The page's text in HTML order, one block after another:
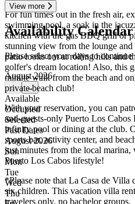
For fun times out in the fresh air,
swimming pool, a soak in the
kitchen with the gas BBQ grill or
stunning view from the lounge
patio looks out at rolling hills and
golfer's dream location! Also, this
minute walk from the beach and
private beach club!
With your reservation, you can
and-guests-only Puerto Los
infinity pool or dining at the club.
sports bar, activity center, and
just minutes from the local marina,
Puerto Los Cabos lifestyle!
*Please note that La Casa de Villa
six children. This vacation villa
travelers only, no bachelor groups.
View more
Availability Calendar
Please select your days to
August 2026
← →
Available
Occupied
Selected
Past Dates
August 2026
Sun
Mon
Tue
Wed
Thu